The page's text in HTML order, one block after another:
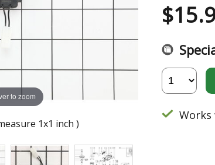
to zoom
1x1 inch )
$